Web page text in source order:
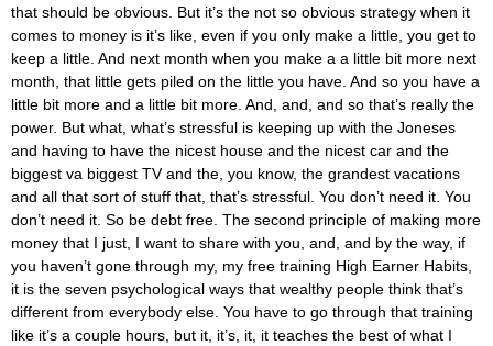
that should be obvious. But it’s the not so obvious strategy when it
comes to money is it’s like, even if you only make a little, you get to
keep a little. And next month when you make a a little bit more next
month, that little gets piled on the little you have. And so you have a
little bit more and a little bit more. And, and, and so that’s really the
power. But what, what’s stressful is keeping up with the Joneses
and having to have the nicest house and the nicest car and the
biggest va biggest TV and the, you know, the grandest vacations
and all that sort of stuff that, that’s stressful. You don’t need it. You
don’t need it. So be debt free. The second principle of making more
money that I just, I want to share with you, and, and by the way, if
you haven’t gone through my, my free training High Earner Habits,
it is the seven psychological ways that wealthy people think that’s
different from everybody else. You have to go through that training
like it’s a couple hours, but it, it’s, it, it teaches the best of what I